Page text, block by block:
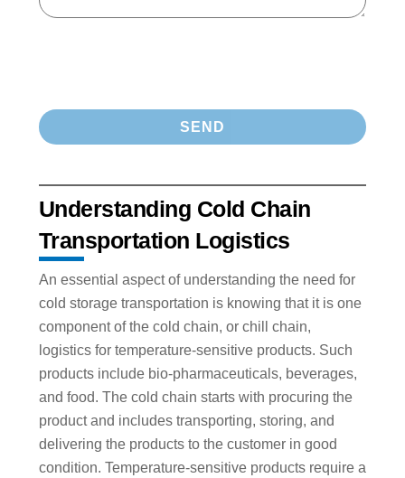
Understanding Cold Chain
Transportation Logistics
An essential aspect of understanding the need for
cold storage transportation is knowing that it is one
component of the cold chain, or chill chain,
logistics for temperature-sensitive products. Such
products include bio-pharmaceuticals, beverages,
and food. The cold chain starts with procuring the
product and includes transporting, storing, and
delivering the products to the customer in good
condition. Temperature-sensitive products require a